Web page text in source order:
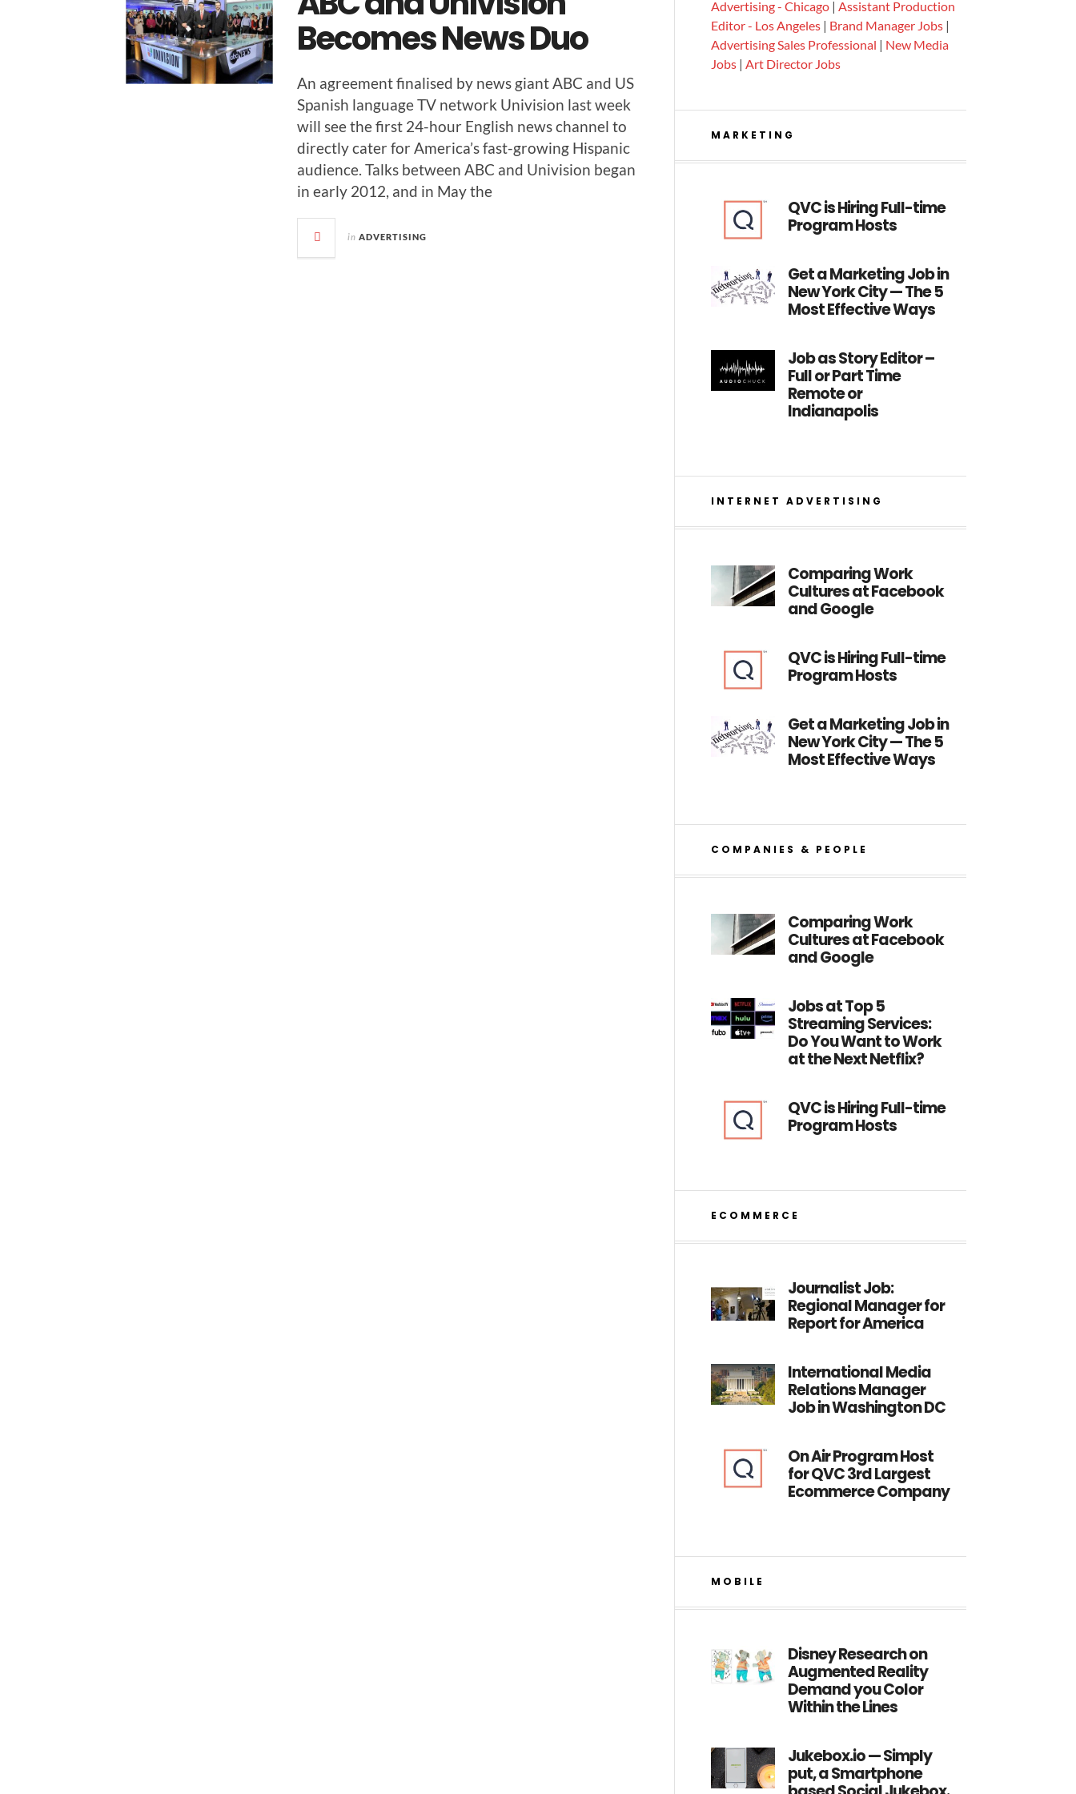
Becomes News Duo
An agree­ment finalised by news giant ABC and US
Span­ish lan­guage TV net­work Uni­vi­sion last week
will see the first 24-hour Eng­lish news chan­nel to
direct­ly cater for America’s fast-grow­ing His­pan­ic
audi­ence. Talks between ABC and Uni­vi­sion began
in ear­ly 2012, and in May the
in ADVERTISING
Advertising - Chicago |Assistant Production
Editor - Los Angeles | Brand Manager Jobs |
Advertising Sales Professional | New Media
Jobs |Art Director Jobs
MARKETING
QVC is Hiring Full-time
Program Hosts
Get a Marketing Job in
New York City — The 5
Most Effective Ways
Job as Story Editor –
Full or Part Time
Remote or
Indianapolis
INTERNET ADVERTISING
Comparing Work
Cultures at Facebook
and Google
QVC is Hiring Full-time
Program Hosts
Get a Marketing Job in
New York City — The 5
Most Effective Ways
COMPANIES & PEOPLE
Comparing Work
Cultures at Facebook
and Google
Jobs at Top 5
Streaming Services:
Do You Want to Work
at the Next Netflix?
QVC is Hiring Full-time
Program Hosts
ECOMMERCE
Journalist Job:
Regional Manager for
Report for America
International Media
Relations Manager
Job in Washington DC
On Air Program Host
for QVC 3rd Largest
Ecommerce Company
MOBILE
Disney Research on
Augmented Reality
Demand you Color
Within the Lines
Jukebox.io — Simply
put, a Smartphone